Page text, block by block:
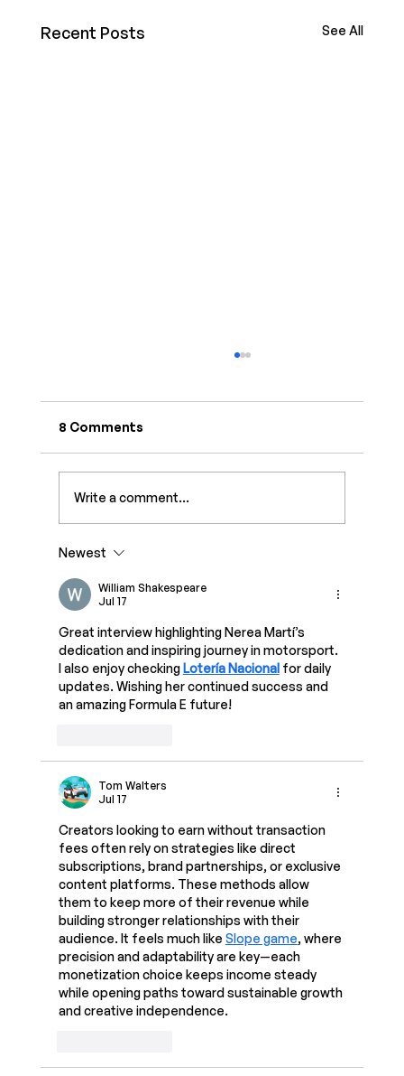
Recent Posts See All
Complete Guide
8 Comments
Write a comment...
Newest
William Shakespeare
Jul 17
Great interview highlighting Nerea Martí’s
dedication and inspiring journey in motorsport.
I also enjoy checking Lotería Nacional for daily
updates. Wishing her continued success and
an amazing Formula E future!
Tom Walters
Jul 17
Creators looking to earn without transaction
fees often rely on strategies like direct
subscriptions, brand partnerships, or exclusive
content platforms. These methods allow
them to keep more of their revenue while
building stronger relationships with their
audience. It feels much like Slope game, where
precision and adaptability are key—each
monetization choice keeps income steady
while opening paths toward sustainable growth
and creative independence.